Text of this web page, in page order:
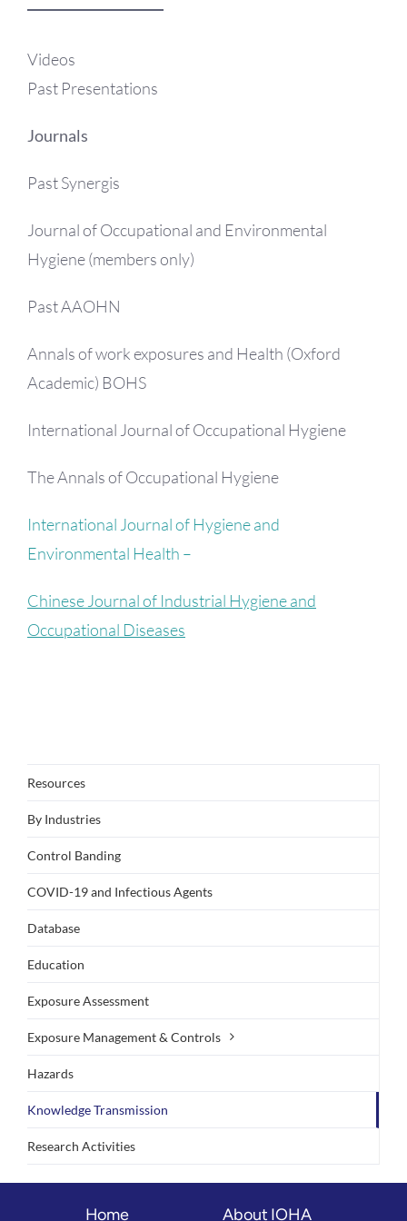
Events & News
Videos
Past Presentations
Journals
Past Synergis
Journal of Occupational and Environmental
Hygiene (members only)
Past AAOHN
Annals of work exposures and Health (Oxford
Academic) BOHS
International Journal of Occupational Hygiene
The Annals of Occupational Hygiene
International Journal of Hygiene and
Environmental Health –
Chinese Journal of Industrial Hygiene and
Occupational Diseases
Resources
By Industries
Control Banding
COVID-19 and Infectious Agents
Database
Education
Exposure Assessment
Exposure Management & Controls
Hazards
Knowledge Transmission
Research Activities
Home About IOHA